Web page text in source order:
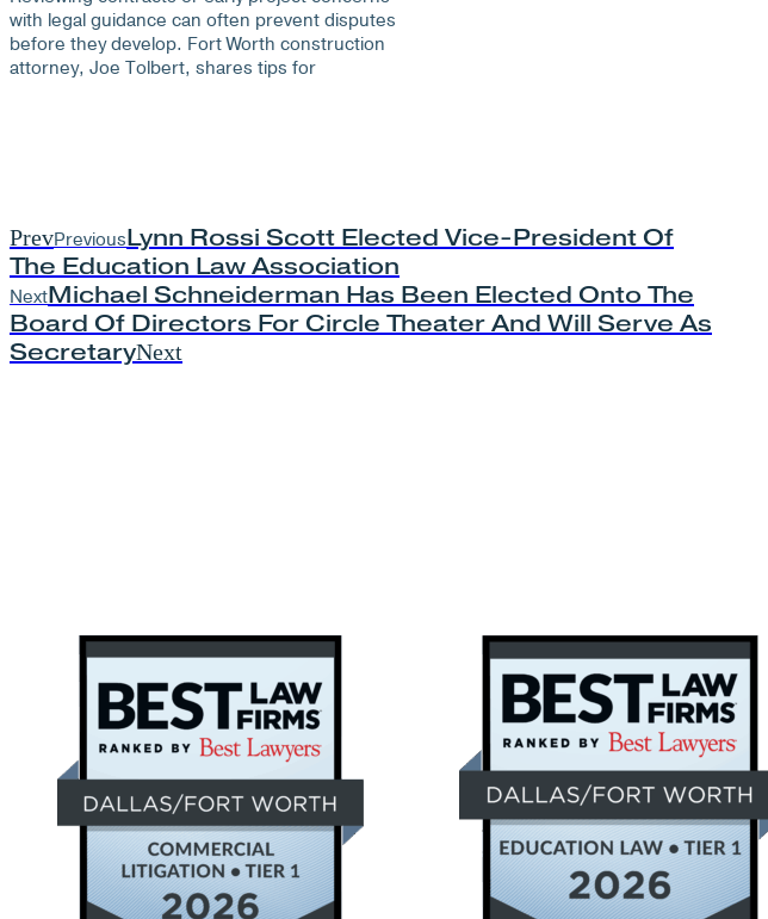
with legal guidance can often prevent disputes
before they develop. Fort Worth construction
attorney, Joe Tolbert, shares tips for
PrevPreviousLynn Rossi Scott Elected Vice-President Of
The Education Law Association
NextMichael Schneiderman Has Been Elected Onto The
Board Of Directors For Circle Theater And Will Serve As
SecretaryNext